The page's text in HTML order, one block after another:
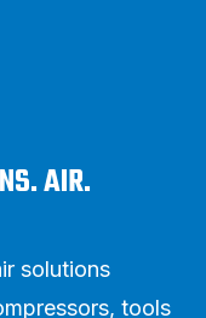
AIR.
solutions
tools